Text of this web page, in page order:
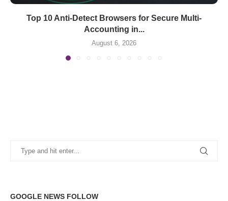
Top 10 Anti-Detect Browsers for Secure Multi-
Accounting in...
August 6, 2026
GOOGLE NEWS FOLLOW